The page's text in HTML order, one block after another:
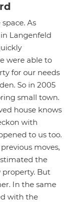
As
Langenfeld
were able to
for our needs
So in 2005
small town.
house knows
with
to us too.
moves,
the
property. But
In the same
with the